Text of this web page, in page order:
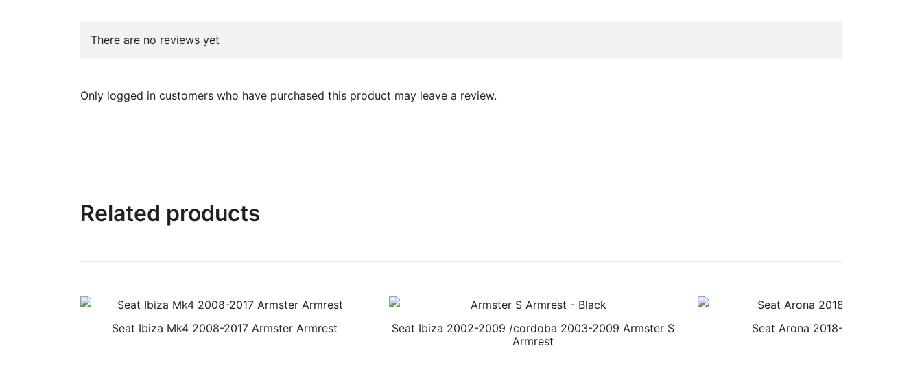
There are no reviews yet
Only logged in customers who have purchased this product may leave a review.
Related products
Seat Ibiza Mk4 2008-2017 Armster Armrest
Seat Ibiza 2002-2009 /cordoba 2003-2009 Armster S
Armrest
Seat Arona 2018- Armster